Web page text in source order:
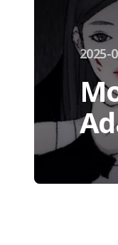
2025-